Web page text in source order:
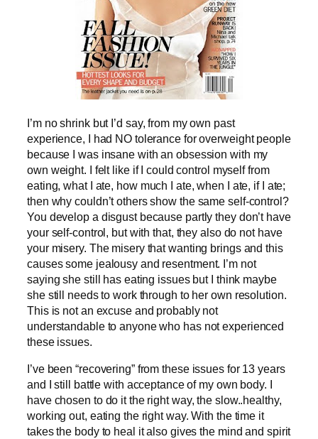
I’m no shrink but I’d say, from my own past
experience, I had NO tolerance for overweight people
because I was insane with an obsession with my
own weight. I felt like if I could control myself from
eating, what I ate, how much I ate, when I ate, if I ate;
then why couldn’t others show the same self-control?
You develop a disgust because partly they don’t have
your self-control, but with that, they also do not have
your misery. The misery that wanting brings and this
causes some jealousy and resentment. I’m not
saying she still has eating issues but I think maybe
she still needs to work through to her own resolution.
This is not an excuse and probably not
understandable to anyone who has not experienced
these issues.
I’ve been “recovering” from these issues for 13 years
and I still battle with acceptance of my own body. I
have chosen to do it the right way, the slow..healthy,
working out, eating the right way. With the time it
takes the body to heal it also gives the mind and spirit